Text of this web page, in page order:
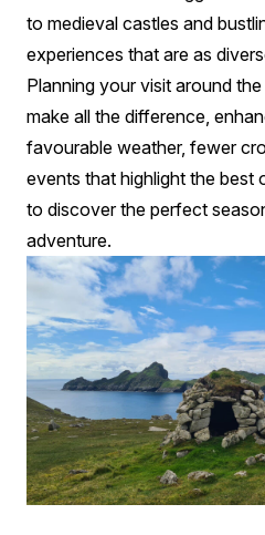
to medieval castles and
experiences that are as
Planning your visit around
make all the difference,
favourable weather, fewer
events that highlight the best
to discover the perfect
adventure.